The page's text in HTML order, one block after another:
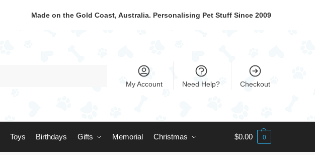
Made on the Gold Coast, Australia. Personalising Pet Stuff Since 2009
My Account Need Help? Checkout
Toys Birthdays Gifts Memorial Christmas $0.00 0